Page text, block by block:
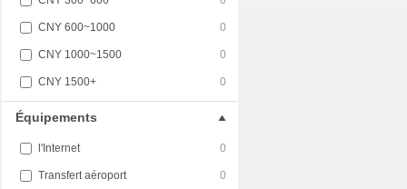
CNY 600~1000 0
CNY 1000~1500 0
CNY 1500+ 0
Équipements
l'Internet 0
Transfert aéroport 0